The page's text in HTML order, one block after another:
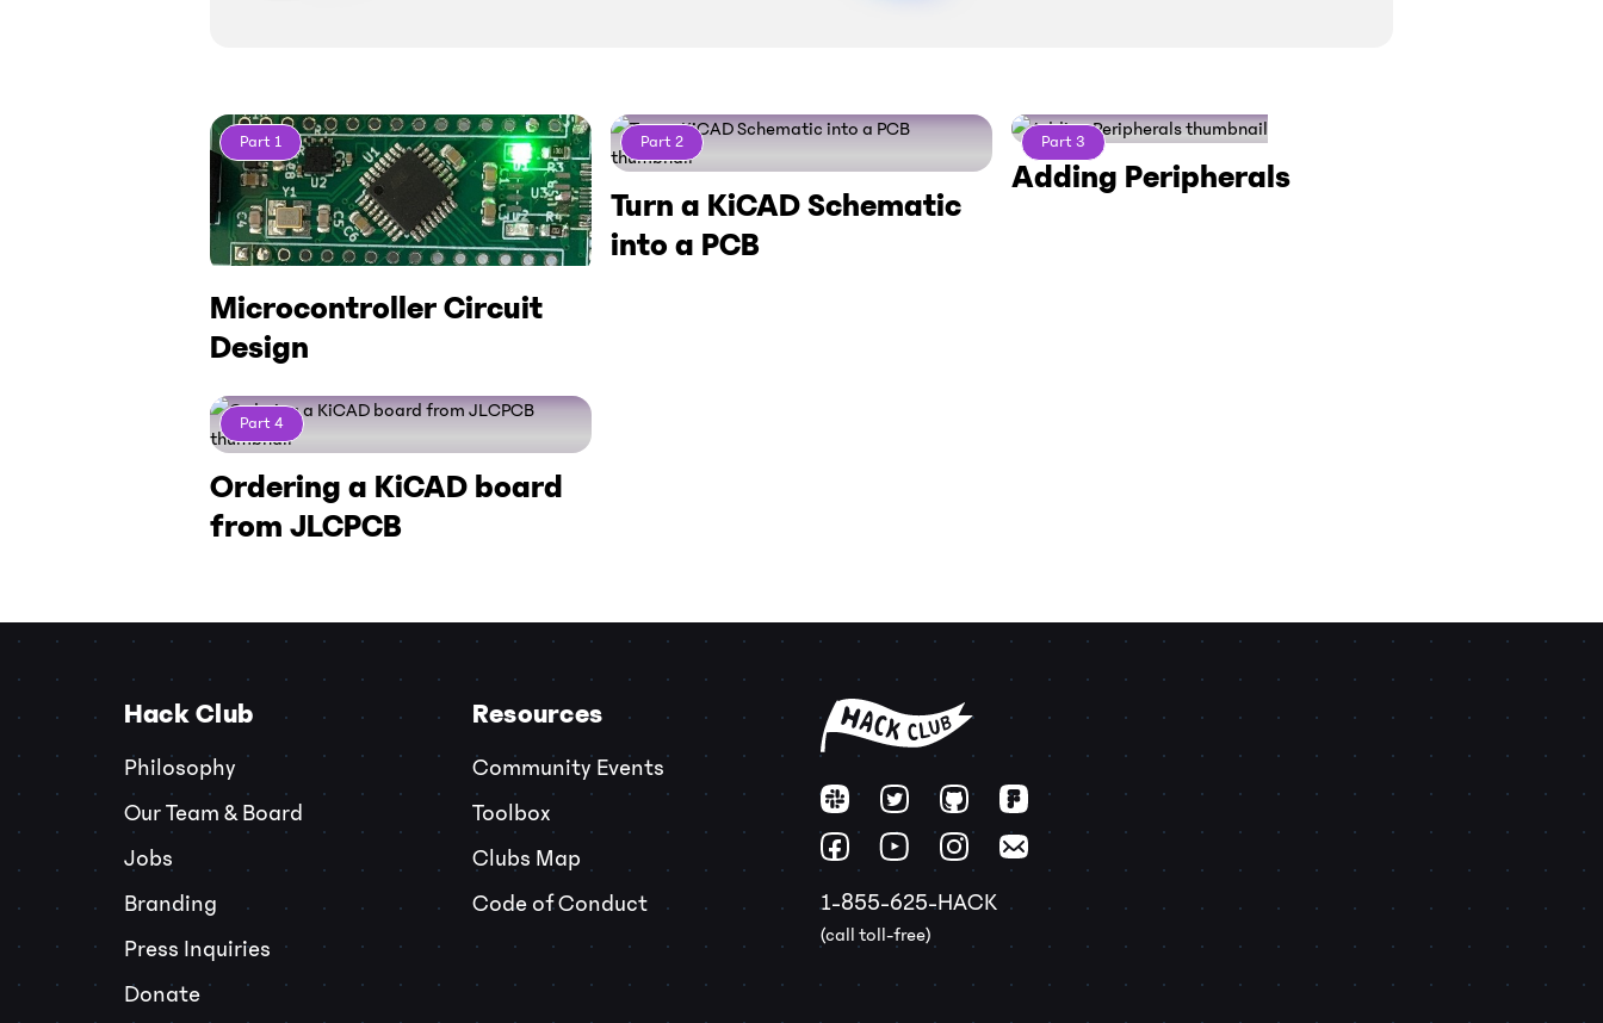
Part 1
Microcontroller Circuit
Design
Part 2
Turn a KiCAD Schematic
into a PCB
Part 3
Adding Peripherals
Part 4
Ordering a KiCAD board
from JLCPCB
Hack Club
Philosophy
Our Team & Board
Jobs
Branding
Press Inquiries
Donate
Resources
Community Events
Toolbox
Clubs Map
Code of Conduct
1-855-625-HACK
(call toll-free)